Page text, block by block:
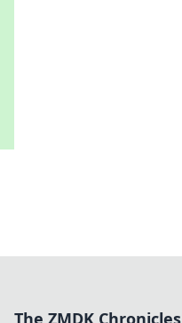
The ZMDK Chronicles